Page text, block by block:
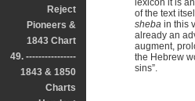
Reject
Pioneers &
1843 Chart
49. ----------------
1843 & 1850
Charts
lexicon it is
of the text
sheba in this
already an
augment,
the Hebrew
sins”.